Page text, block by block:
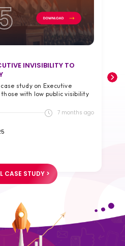
INVISIBILITY TO
study on Executive
with low public visibility
7 months ago
CASE STUDY >